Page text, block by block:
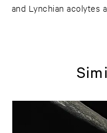
and Lynchian acolytes